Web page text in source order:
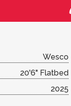
Wesco
20'6" Flatbed
2025